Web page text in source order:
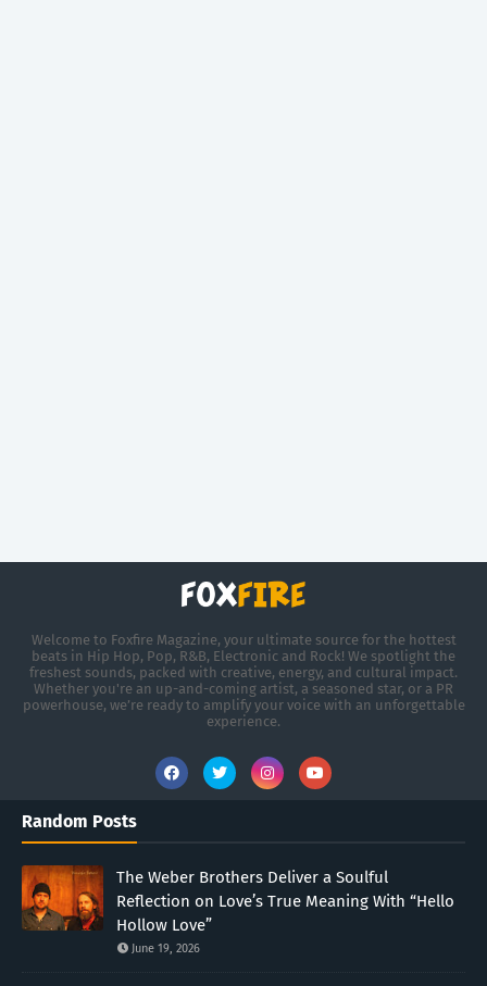
Welcome to Foxfire Magazine, your ultimate source for the hottest
beats in Hip Hop, Pop, R&B, Electronic and Rock! We spotlight the
freshest sounds, packed with creative, energy, and cultural impact.
Whether you're an up-and-coming artist, a seasoned star, or a PR
powerhouse, we’re ready to amplify your voice with an unforgettable
experience.
Random Posts
The Weber Brothers Deliver a Soulful
Reflection on Love’s True Meaning With “Hello
Hollow Love”
June 19, 2026